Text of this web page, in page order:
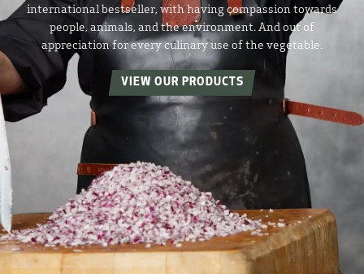
international bestseller, with having compassion towards
people, animals, and the environment. And out of
appreciation for every culinary use of the vegetable.
VIEW OUR PRODUCTS